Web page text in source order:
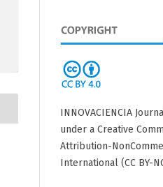
INNOVACIENCIA
under a Creative
Attribution-
International (CC BY-